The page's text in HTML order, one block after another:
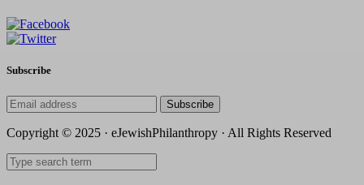
Subscribe
Subscribe
Copyright © 2025 · eJewishPhilanthropy · All Rights Reserved